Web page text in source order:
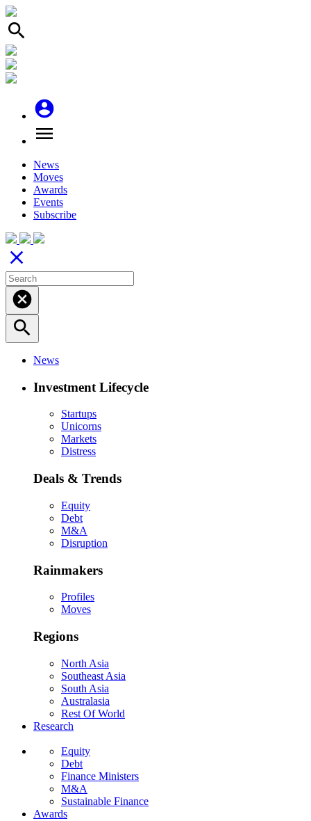
search
account_circle
menu
News
Moves
Awards
Events
Subscribe
close
cancel
search
News
Investment Lifecycle
Startups
Unicorns
Markets
Distress
Deals & Trends
Equity
Debt
M&A
Disruption
Rainmakers
Profiles
Moves
Regions
North Asia
Southeast Asia
South Asia
Australasia
Rest Of World
Research
Equity
Debt
Finance Ministers
M&A
Sustainable Finance
Awards